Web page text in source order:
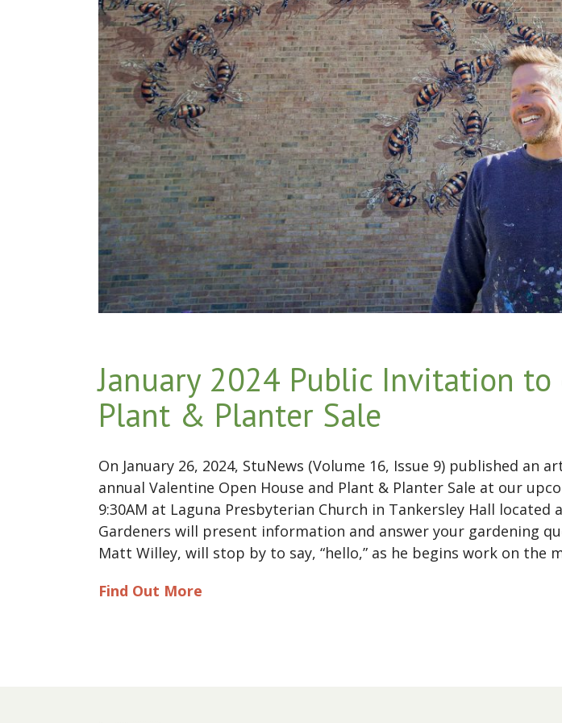
January 2024 Public Invitation
Plant & Planter Sale
On January 26, 2024, StuNews (Volume 16, Issue 9) published
annual Valentine Open House and Plant & Planter Sale at our
9:30AM at Laguna Presbyterian Church in Tankersley Hall
Gardeners will present information and answer your gardening
Matt Willey, will stop by to say, “hello,” as he begins work on the
Find Out More